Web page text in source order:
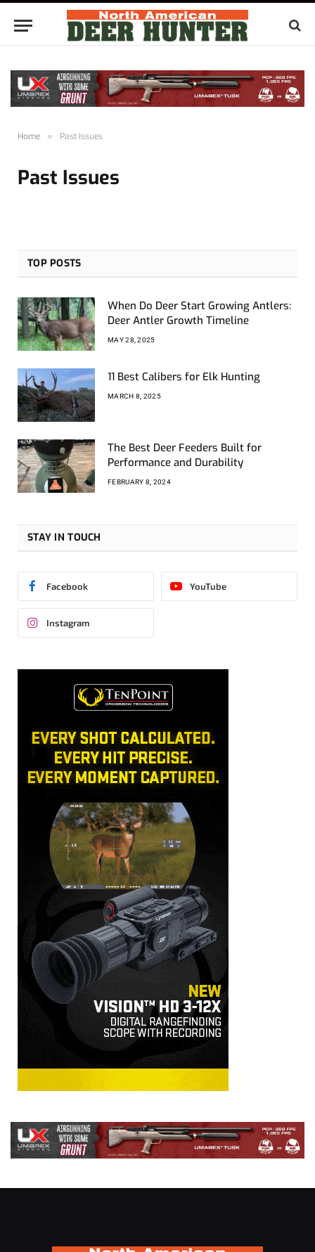
Home » Past Issues
Past Issues
TOP POSTS
When Do Deer Start Growing Antlers:
Deer Antler Growth Timeline
MAY 28, 2025
11 Best Calibers for Elk Hunting
MARCH 8, 2025
The Best Deer Feeders Built for
Performance and Durability
FEBRUARY 8, 2024
STAY IN TOUCH
Facebook YouTube
Instagram